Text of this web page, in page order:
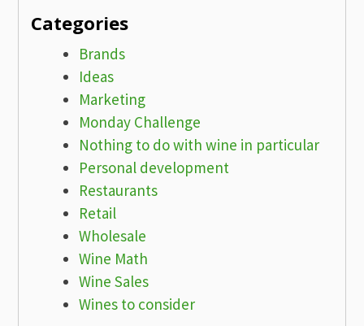
Categories
Brands
Ideas
Marketing
Monday Challenge
Nothing to do with wine in particular
Personal development
Restaurants
Retail
Wholesale
Wine Math
Wine Sales
Wines to consider